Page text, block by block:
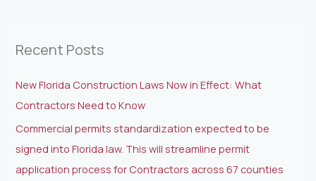
c
f
o
r
:
Recent Posts
New Florida Construction Laws Now in Effect: What
Contractors Need to Know
Commercial permits standardization expected to be
signed into Florida law. This will streamline permit
application process for Contractors across 67 counties